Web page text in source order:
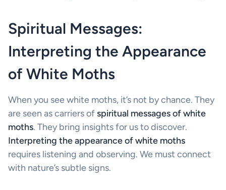
Spiritual Messages:
Interpreting the Appearance
of White Moths
When you see white moths, it’s not by chance. They
are seen as carriers of spiritual messages of white
moths. They bring insights for us to discover.
Interpreting the appearance of white moths
requires listening and observing. We must connect
with nature’s subtle signs.